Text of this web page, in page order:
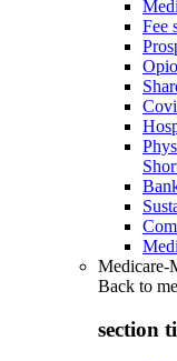
Fee
Medicare-
Back to
section